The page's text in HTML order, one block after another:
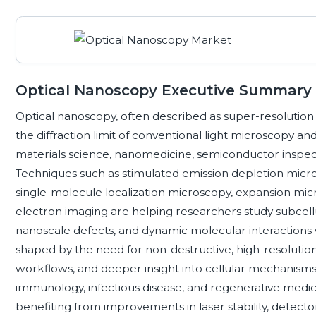
Optical Nanoscopy Executive Summary
Optical nanoscopy, often described as super-
the diffraction limit of conventional light microscopy
materials science, nanomedicine, semiconductor
Techniques such as stimulated emission depletion
single-molecule localization microscopy, expansion
electron imaging are helping researchers study
nanoscale defects, and dynamic molecular
shaped by the need for non-destructive, high-
workflows, and deeper insight into cellular
immunology, infectious disease, and regenerative
benefiting from improvements in laser stability,